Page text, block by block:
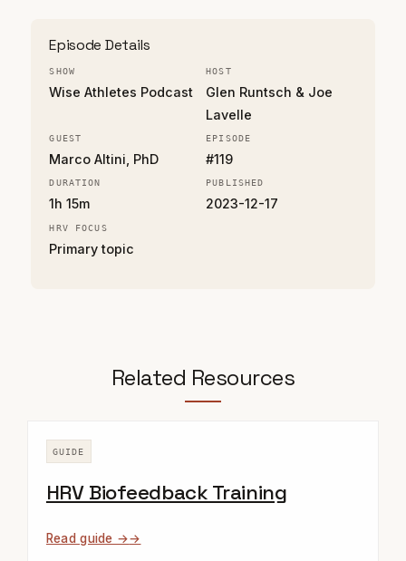
Episode Details
SHOW
Wise Athletes Podcast
HOST
Glen Runtsch & Joe
Lavelle
GUEST
Marco Altini, PhD
EPISODE
#119
DURATION
1h 15m
PUBLISHED
2023-12-17
HRV FOCUS
Primary topic
Related Resources
GUIDE
HRV Biofeedback Training
Read guide →